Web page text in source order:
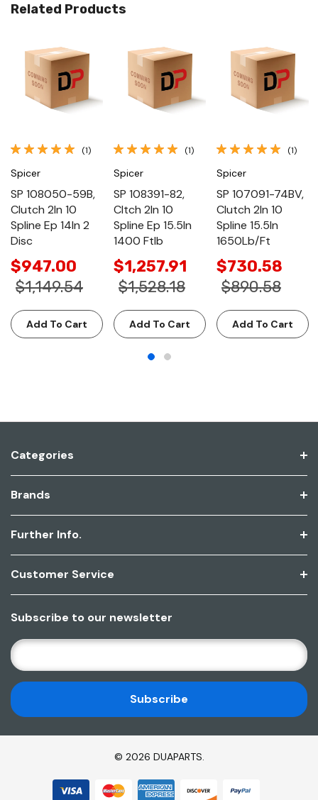
Related Products
(1)
Spicer
SP 108050-59B,
Clutch 2In 10
Spline Ep 14In 2
Disc
$947.00
$1,149.54
Add To Cart
(1)
Spicer
SP 108391-82,
Cltch 2In 10
Spline Ep 15.5In
1400 Ftlb
$1,257.91
$1,528.18
Add To Cart
(1)
Spicer
SP 107091-74BV,
Clutch 2In 10
Spline 15.5In
1650Lb/Ft
$730.58
$890.58
Add To Cart
Categories
Brands
Further Info.
Customer Service
Subscribe to our newsletter
E
M
A
I
L
A
© 2026 DUAPARTS.